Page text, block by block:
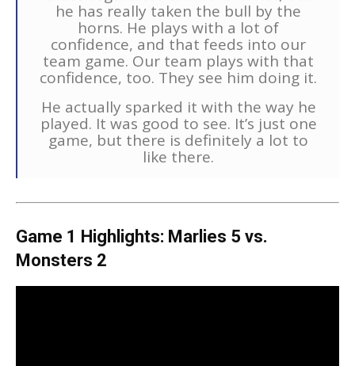
he has really taken the bull by the
horns. He plays with a lot of
confidence, and that feeds into our
team game. Our team plays with that
confidence, too. They see him doing it.
He actually sparked it with the way he
played. It was good to see. It’s just one
game, but there is definitely a lot to
like there.
Game 1 Highlights: Marlies 5 vs.
Monsters 2